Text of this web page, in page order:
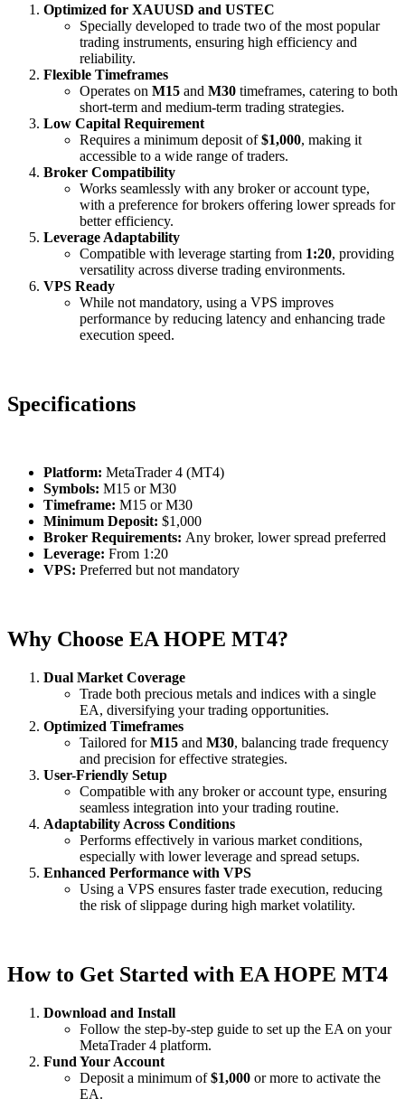
Optimized for XAUUSD and USTEC
Specially developed to trade two of the most popular
trading instruments, ensuring high efficiency and
reliability.
Flexible Timeframes
Operates on M15 and M30 timeframes, catering to both
short-term and medium-term trading strategies.
Low Capital Requirement
Requires a minimum deposit of$1,000, making it
accessible to a wide range of traders.
Broker Compatibility
Works seamlessly with any broker or account type,
with a preference for brokers offering lower spreads for
better efficiency.
Leverage Adaptability
Compatible with leverage starting from 1:20, providing
versatility across diverse trading environments.
VPS Ready
While not mandatory, using a VPS improves
performance by reducing latency and enhancing trade
execution speed.
Specifications
Platform: MetaTrader 4 (MT4)
Symbols: M15 or M30
Timeframe: M15 or M30
Minimum Deposit: $1,000
Broker Requirements: Any broker, lower spread preferred
Leverage: From 1:20
VPS: Preferred but not mandatory
Why Choose EA HOPE MT4?
Dual Market Coverage
Trade both precious metals and indices with a single
EA, diversifying your trading opportunities.
Optimized Timeframes
Tailored forM15 and M30, balancing trade frequency
and precision for effective strategies.
User-Friendly Setup
Compatible with any broker or account type, ensuring
seamless integration into your trading routine.
Adaptability Across Conditions
Performs effectively in various market conditions,
especially with lower leverage and spread setups.
Enhanced Performance with VPS
Using a VPS ensures faster trade execution, reducing
the risk of slippage during high market volatility.
How to Get Started with EA HOPE MT4
Download and Install
Follow the step-by-step guide to set up the EA on your
MetaTrader 4 platform.
Fund Your Account
Deposit a minimum of$1,000 or more to activate the
EA.